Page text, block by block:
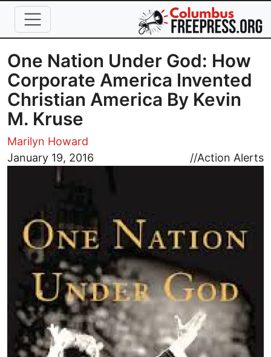
Skip to main content
One Nation Under God: How
Corporate America Invented
Christian America By Kevin
M. Kruse
Marilyn Howard
January 19, 2016
//Action Alerts
Image